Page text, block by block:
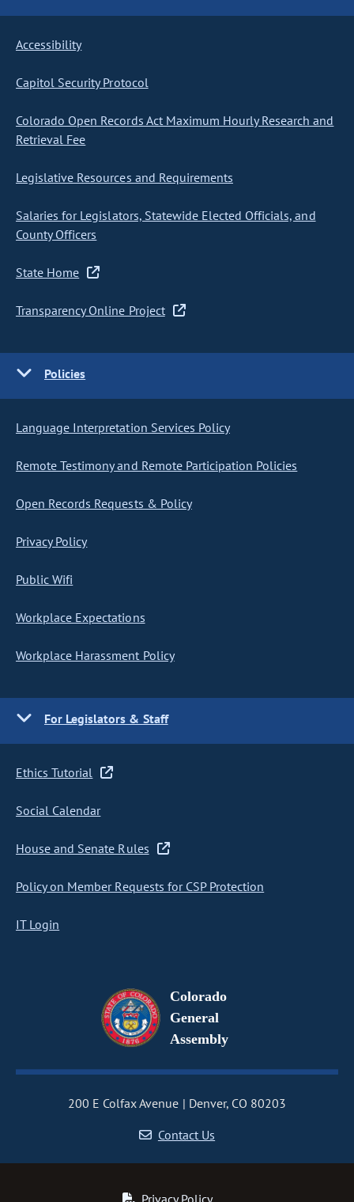
Accessibility
Capitol Security Protocol
Colorado Open Records Act Maximum Hourly Research and
Retrieval Fee
Legislative Resources and Requirements
Salaries for Legislators, Statewide Elected Officials, and
County Officers
State Home
Transparency Online Project
Policies
Language Interpretation Services Policy
Remote Testimony and Remote Participation Policies
Open Records Requests & Policy
Privacy Policy
Public Wifi
Workplace Expectations
Workplace Harassment Policy
For Legislators & Staff
Ethics Tutorial
Social Calendar
House and Senate Rules
Policy on Member Requests for CSP Protection
IT Login
Colorado
General
Assembly
200 E Colfax Avenue
Denver, CO 80203
Contact Us
Privacy Policy